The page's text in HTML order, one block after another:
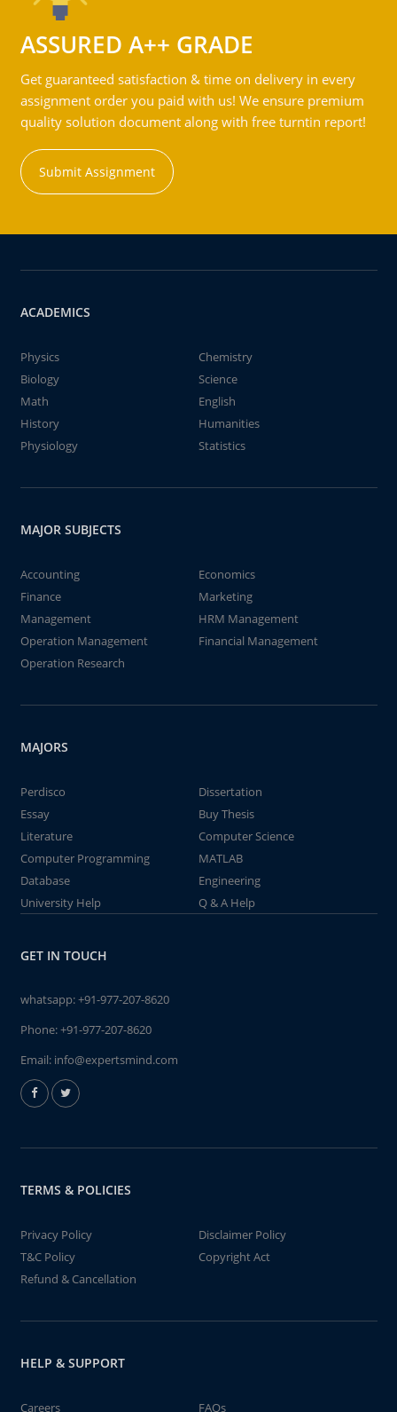
ASSURED A++ GRADE
Get guaranteed satisfaction & time on delivery in every
assignment order you paid with us! We ensure premium
quality solution document along with free turntin report!
Submit Assignment
ACADEMICS
Physics
Chemistry
Biology
Science
Math
English
History
Humanities
Physiology
Statistics
MAJOR SUBJECTS
Accounting
Economics
Finance
Marketing
Management
HRM Management
Operation Management
Financial Management
Operation Research
MAJORS
Perdisco
Dissertation
Essay
Buy Thesis
Literature
Computer Science
Computer Programming
MATLAB
Database
Engineering
University Help
Q & A Help
GET IN TOUCH
whatsapp:+91-977-207-8620
Phone:+91-977-207-8620
Email: info@expertsmind.com
TERMS & POLICIES
Privacy Policy
Disclaimer Policy
T&C Policy
Copyright Act
Refund & Cancellation
HELP & SUPPORT
Careers FAQs